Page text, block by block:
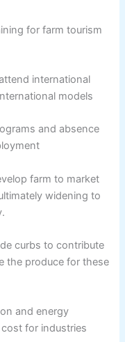
for farm tourism
international
models
and absence
farm to market
widening to
curbs to contribute
the produce for these
and energy
for industries